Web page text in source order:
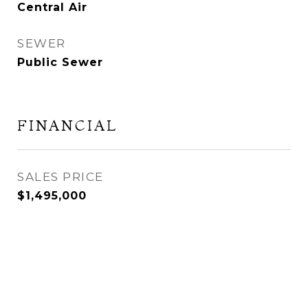
Central Air
SEWER
Public Sewer
FINANCIAL
SALES PRICE
$1,495,000